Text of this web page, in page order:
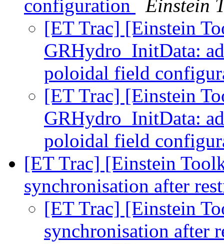
configuration
Einstein
[ET Trac] [Einstein
GRHydro_InitData:
poloidal field
[ET Trac] [Einstein
GRHydro_InitData:
poloidal field
[ET Trac] [Einstein
synchronisation after
[ET Trac] [Einstein
synchronisation after